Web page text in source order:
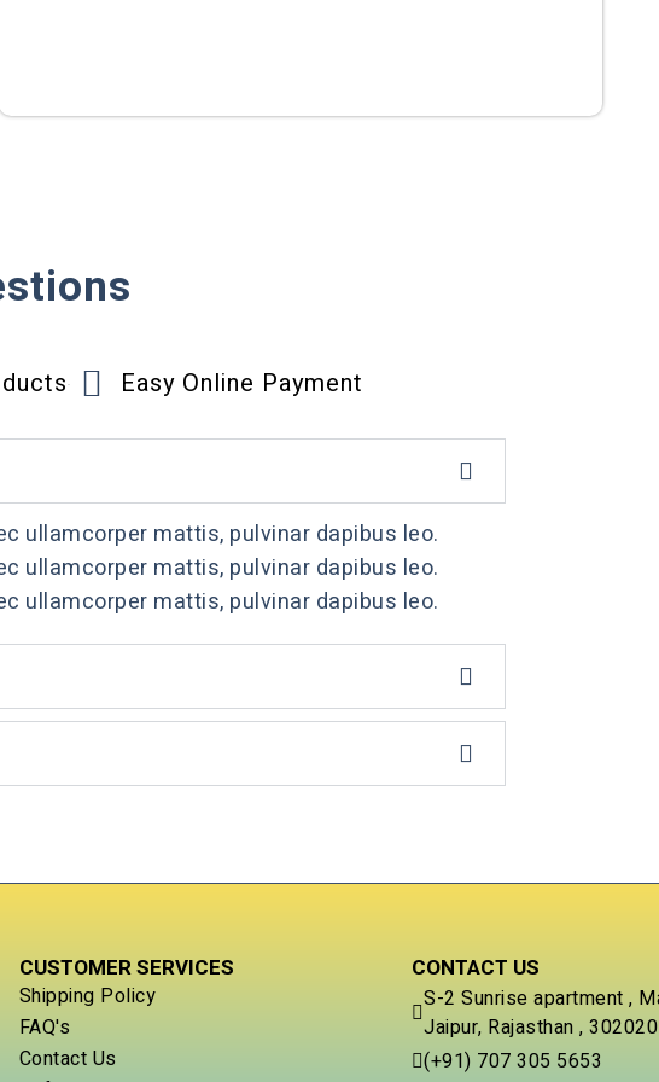
Easy Online Payment
ullamcorper mattis, pulvinar dapibus leo.
ullamcorper mattis, pulvinar dapibus leo.
ullamcorper mattis, pulvinar dapibus leo.
CUSTOMER SERVICES
Shipping Policy
FAQ's
Contact Us
CONTACT US
S-2 Sunrise apartment ,
Jaipur, Rajasthan , 302020
(+91) 707 305 5653